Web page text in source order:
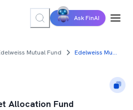
Ask FinAI
Mutual Fund Edelweiss Multi Asset Allocation Fund
Allocation Fund